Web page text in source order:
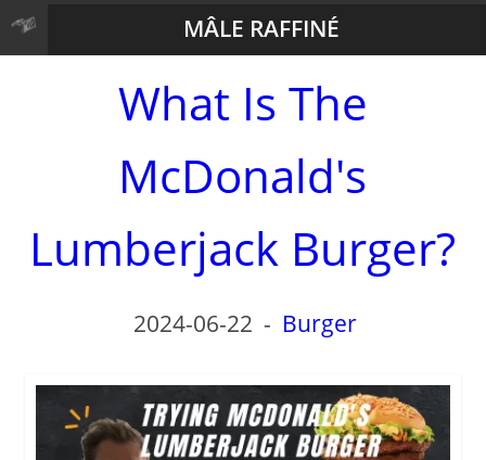
MÂLE RAFFINÉ
What Is The
McDonald's
Lumberjack Burger?
2024-06-22 - Burger